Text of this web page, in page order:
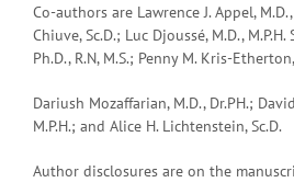
Co-authors are Lawrence J. Appel,
Chiuve, Sc.D.; Luc Djoussé, M.D., M.P.H.
Ph.D., R.N, M.S.; Penny M. Kris-
Dariush Mozaffarian, M.D., Dr.PH.;
M.P.H.; and Alice H. Lichtenstein, Sc.D.
Author disclosures are on the